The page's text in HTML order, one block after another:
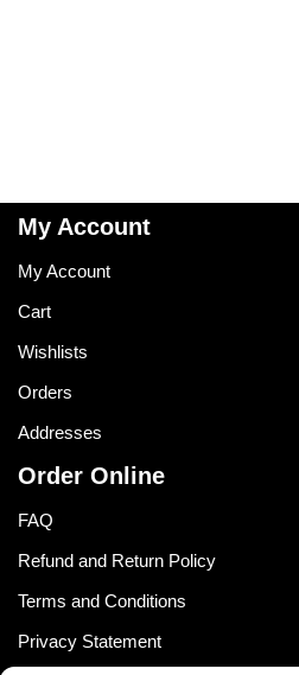
My Account
My Account
Cart
Wishlists
Orders
Addresses
Order Online
FAQ
Refund and Return Policy
Terms and Conditions
Privacy Statement